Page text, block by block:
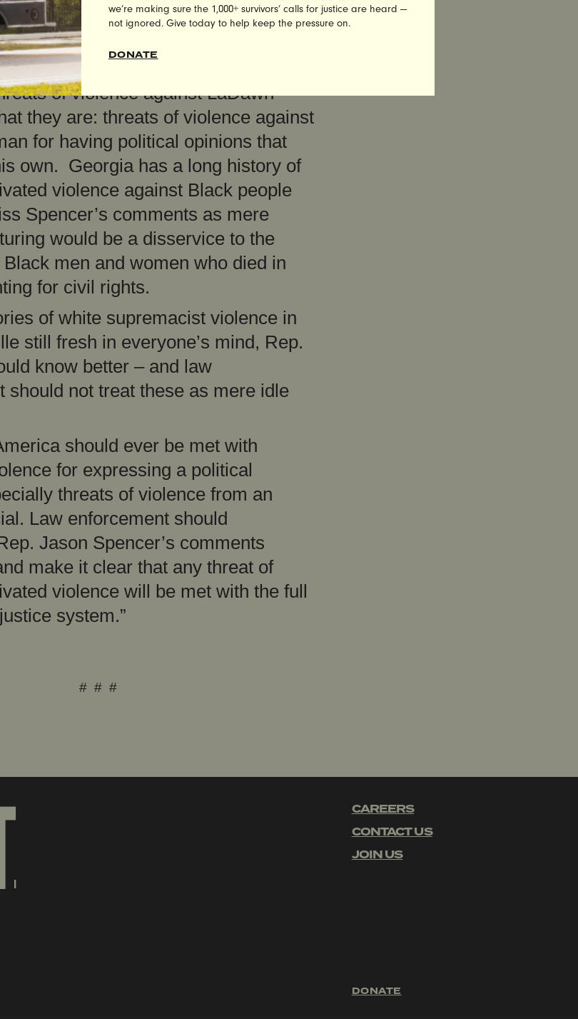
called on state law enforcement officials to
explaining:
need to treat Rep. Jason
of violence against LaDawn
they are: threats of violence against
for having political opinions that
own. Georgia has a long history of
violence against Black people
Spencer’s comments as mere
would be a disservice to the
men and women who died in
for civil rights.
of white supremacist violence in
still fresh in everyone’s mind, Rep.
know better – and law
should not treat these as mere idle
should ever be met with
for expressing a political
threats of violence from an
Law enforcement should
Jason Spencer’s comments
make it clear that any threat of
violence will be met with the full
system.”
# # #
we’re making sure the 1,000+ survivors’ calls for justice are heard —
not ignored. Give today to help keep the pressure on.
DONATE
CAREERS
CONTACT US
JOIN US
DONATE